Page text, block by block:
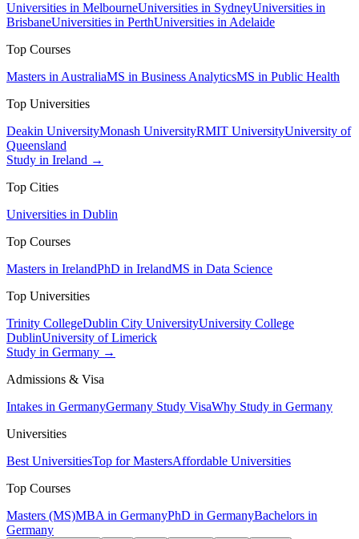
Universities in MelbourneUniversities in SydneyUniversities in
BrisbaneUniversities in PerthUniversities in Adelaide
Top Courses
Masters in AustraliaMS in Business AnalyticsMS in Public Health
Top Universities
Deakin UniversityMonash UniversityRMIT UniversityUniversity of
Queensland
Study in Ireland →
Top Cities
Universities in Dublin
Top Courses
Masters in IrelandPhD in IrelandMS in Data Science
Top Universities
Trinity CollegeDublin City UniversityUniversity College
DublinUniversity of Limerick
Study in Germany →
Admissions & Visa
Intakes in GermanyGermany Study VisaWhy Study in Germany
Universities
Best UniversitiesTop for MastersAffordable Universities
Top Courses
Masters (MS)MBA in GermanyPhD in GermanyBachelors in
Germany